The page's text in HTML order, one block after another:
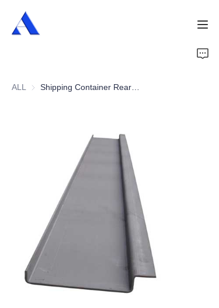
ALL
About Us
Videos
Contact Us